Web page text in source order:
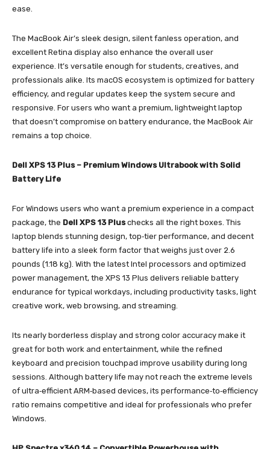
ease.
The MacBook Air’s sleek design, silent fanless operation, and
excellent Retina display also enhance the overall user
experience. It’s versatile enough for students, creatives, and
professionals alike. Its macOS ecosystem is optimized for battery
efficiency, and regular updates keep the system secure and
responsive. For users who want a premium, lightweight laptop
that doesn’t compromise on battery endurance, the MacBook Air
remains a top choice.
Dell XPS 13 Plus – Premium Windows Ultrabook with Solid
Battery Life
For Windows users who want a premium experience in a compact
package, the Dell XPS 13 Pluschecks all the right boxes. This
laptop blends stunning design, top‑tier performance, and decent
battery life into a sleek form factor that weighs just over 2.6
pounds (1.18 kg). With the latest Intel processors and optimized
power management, the XPS 13 Plus delivers reliable battery
endurance for typical workdays, including productivity tasks, light
creative work, web browsing, and streaming.
Its nearly borderless display and strong color accuracy make it
great for both work and entertainment, while the refined
keyboard and precision touchpad improve usability during long
sessions. Although battery life may not reach the extreme levels
of ultra‑efficient ARM‑based devices, its performance‑to‑efficiency
ratio remains competitive and ideal for professionals who prefer
Windows.